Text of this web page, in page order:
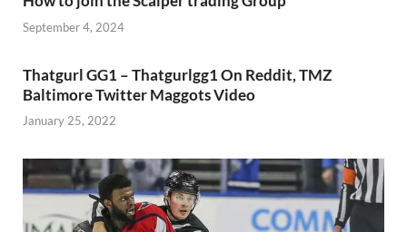
September 4, 2024
Thatgurl GG1 – Thatgurlgg1 On Reddit, TMZ
Baltimore Twitter Maggots Video
January 25, 2022